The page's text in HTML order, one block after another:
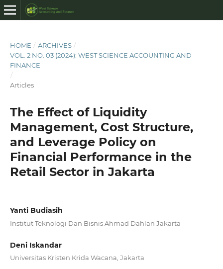
HOME / ARCHIVES /
VOL. 2 NO. 03 (2024): WEST SCIENCE ACCOUNTING AND
FINANCE
/
Articles
The Effect of Liquidity
Management, Cost Structure,
and Leverage Policy on
Financial Performance in the
Retail Sector in Jakarta
Yanti Budiasih
Institut Teknologi Dan Bisnis Ahmad Dahlan Jakarta
Deni Iskandar
Universitas Kristen Krida Wacana, Jakarta